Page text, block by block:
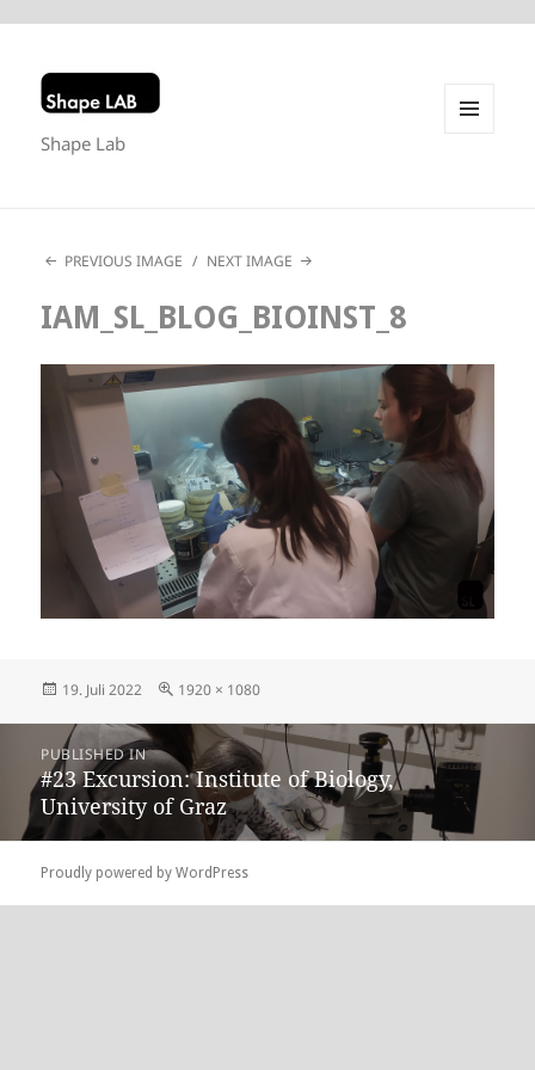
Shape Lab
PREVIOUS IMAGE NEXT IMAGE
IAM_SL_BLOG_BIOINST_8
Posted
19. Juli 2022
Full
1920 × 1080
Beitragsnavigation
PUBLISHED IN
#23 Excursion: Institute of Biology,
University of Graz
Proudly powered by WordPress